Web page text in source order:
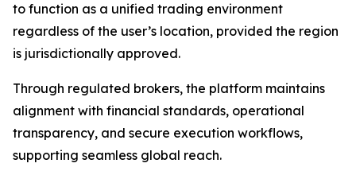
to function as a unified trading environment
regardless of the user’s location, provided the region
is jurisdictionally approved.
Through regulated brokers, the platform maintains
alignment with financial standards, operational
transparency, and secure execution workflows,
supporting seamless global reach.